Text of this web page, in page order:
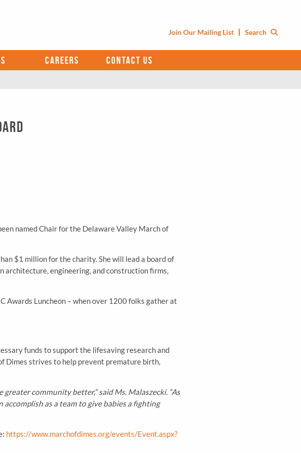
Join Our Mailing List Search
CAREERS CONTACT US
named Chair for the Delaware Valley March of
$1 million for the charity. She will lead a board of
engineering, and construction firms,
Awards Luncheon – when over 1200 folks gather at
funds to support the lifesaving research and
Dimes strives to help prevent premature birth,
community better,” said Ms. Malaszecki. “As
as a team to give babies a fighting
https://www.marchofdimes.org/events/Event.aspx?